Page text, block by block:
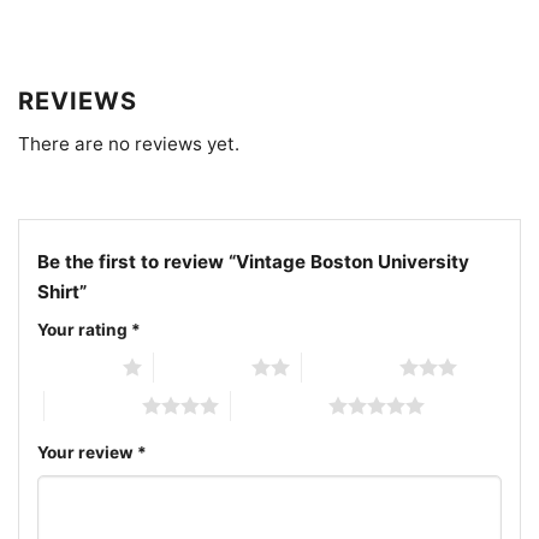
alumni graphic shirt; Boston University collegiate
lettering shirt
REVIEWS
There are no reviews yet.
Be the first to review “Vintage Boston University
Shirt”
Your rating *
Your review *